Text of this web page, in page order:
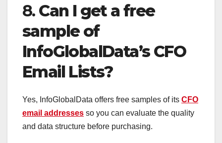
8. Can I get a free
sample of
InfoGlobalData’s CFO
Email Lists?
Yes, InfoGlobalData offers free samples of its CFO
email addresses so you can evaluate the quality
and data structure before purchasing.